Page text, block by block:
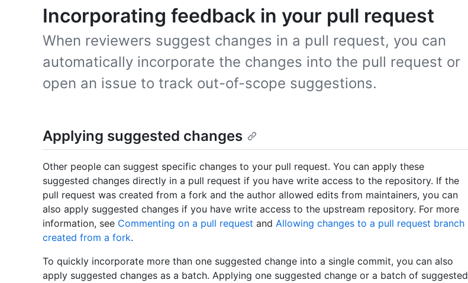
Incorporating feedback in your pull request
When reviewers suggest changes in a pull request, you can
automatically incorporate the changes into the pull request or
open an issue to track out-of-scope suggestions.
Applying suggested changes
Other people can suggest specific changes to your pull request. You can apply these
suggested changes directly in a pull request if you have write access to the repository. If the
pull request was created from a fork and the author allowed edits from maintainers, you can
also apply suggested changes if you have write access to the upstream repository. For more
information, see Commenting on a pull request and Allowing changes to a pull request branch
created from a fork.
To quickly incorporate more than one suggested change into a single commit, you can also
apply suggested changes as a batch. Applying one suggested change or a batch of suggested